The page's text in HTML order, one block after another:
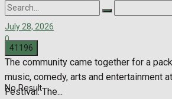
No Result
July 28, 2026
0
The community came together for a
music, comedy, arts and entertainment
Festival. The...